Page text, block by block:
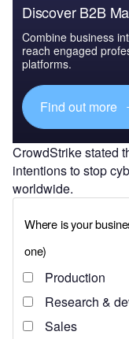
Discover B2B
Combine business
reach engaged
platforms.
Find out more
CrowdStrike stated
intentions to stop
worldwide.